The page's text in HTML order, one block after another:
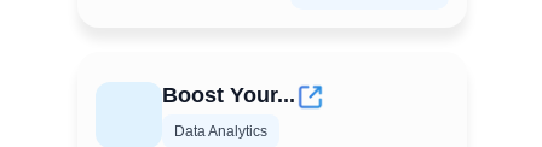
Boost Your...
Data Analytics